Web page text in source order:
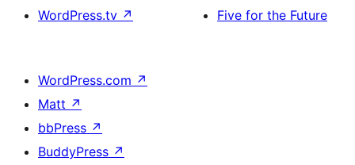
WordPress.tv ↗
Five for the Future
WordPress.com ↗
Matt ↗
bbPress ↗
BuddyPress ↗